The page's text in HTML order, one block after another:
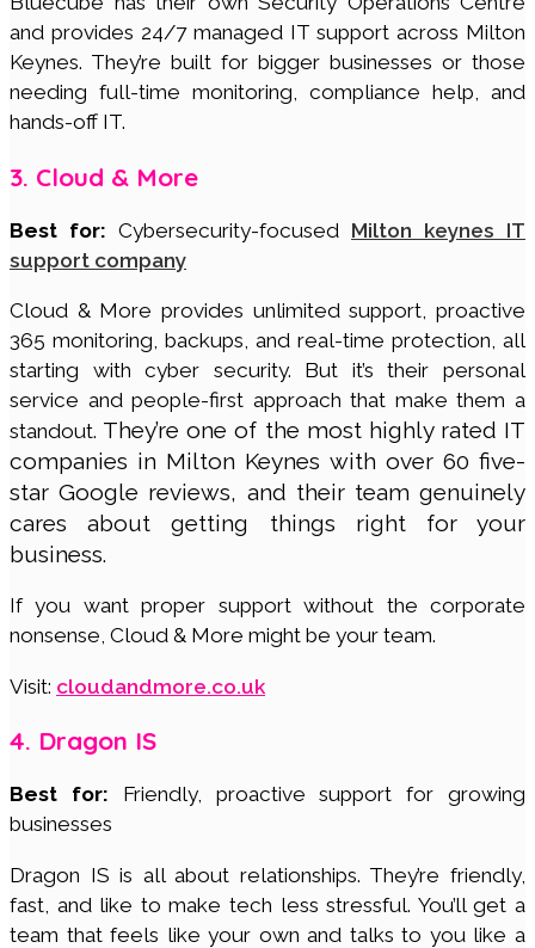
and provides 24/7 managed IT support across Milton
Keynes. They’re built for bigger businesses or those
needing full-time monitoring, compliance help, and
hands-off IT.
3. Cloud & More
Best for: Cybersecurity-focused Milton keynes IT
support company
Cloud & More provides unlimited support, proactive
365 monitoring, backups, and real-time protection, all
starting with cyber security. But it’s their personal
service and people-first approach that make them a
standout. They’re one of the most highly rated IT
companies in Milton Keynes with over 60 five-
star Google reviews, and their team genuinely
cares about getting things right for your
business.
If you want proper support without the corporate
nonsense, Cloud & More might be your team.
Visit: cloudandmore.co.uk
4. Dragon IS
Best for: Friendly, proactive support for growing
businesses
Dragon IS is all about relationships. They’re friendly,
fast, and like to make tech less stressful. You’ll get a
team that feels like your own and talks to you like a